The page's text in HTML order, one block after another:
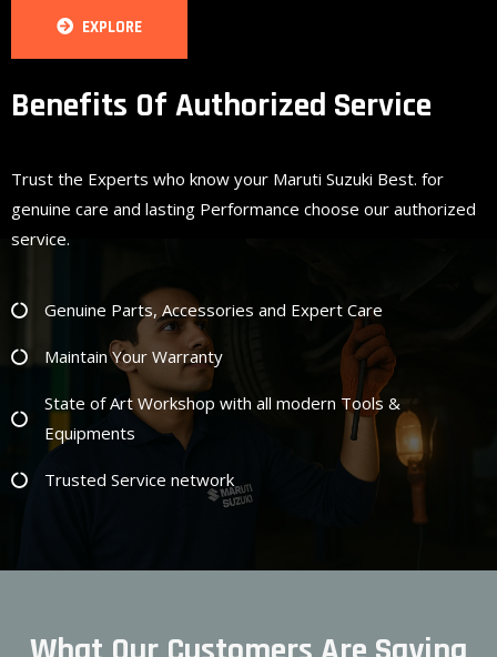
EXPLORE
Benefits Of Authorized Service
Trust the Experts who know your Maruti Suzuki Best. for
genuine care and lasting Performance choose our authorized
service.
Genuine Parts, Accessories and Expert Care
Maintain Your Warranty
State of Art Workshop with all modern Tools &
Equipments
Trusted Service network